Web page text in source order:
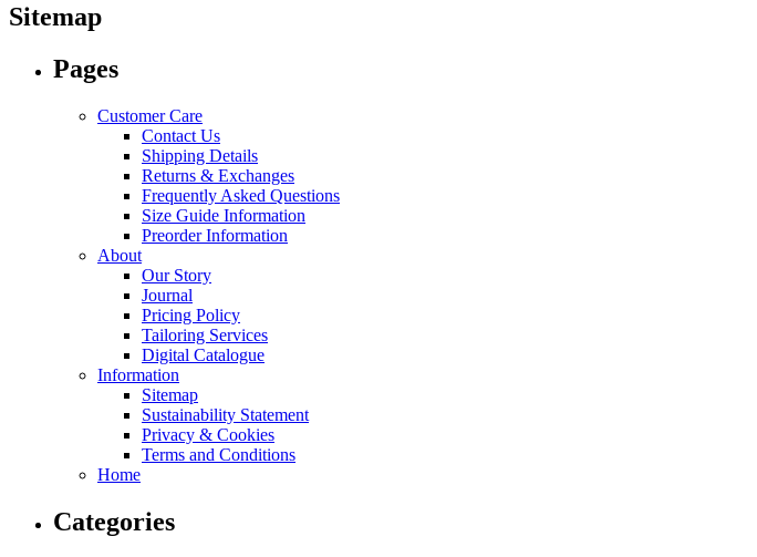
Sitemap
Pages
Customer Care
Contact Us
Shipping Details
Returns & Exchanges
Frequently Asked Questions
Size Guide Information
Preorder Information
About
Our Story
Journal
Pricing Policy
Tailoring Services
Digital Catalogue
Information
Sitemap
Sustainability Statement
Privacy & Cookies
Terms and Conditions
Home
Categories